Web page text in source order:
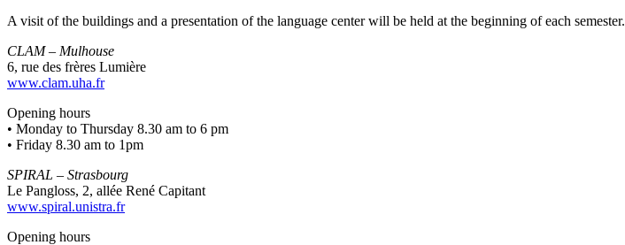
A visit of the buildings and a presentation of the language center will be held at the beginning of each semester.
CLAM – Mulhouse
6, rue des frères Lumière
www.clam.uha.fr
Opening hours
• Monday to Thursday 8.30 am to 6 pm
• Friday 8.30 am to 1pm
SPIRAL – Strasbourg
Le Pangloss, 2, allée René Capitant
www.spiral.unistra.fr
Opening hours